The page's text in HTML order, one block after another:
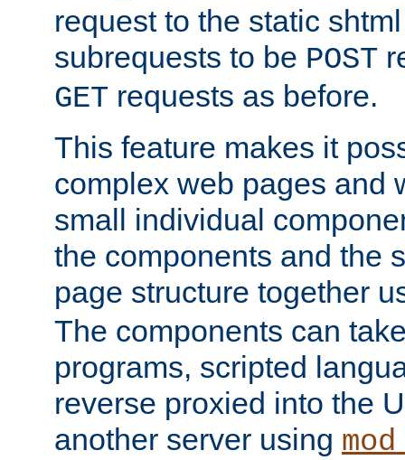
request to the static
subrequests to be POST
GET requests as before.
This feature makes it
complex web pages and
small individual
the components and the
page structure together
The components can
programs, scripted
reverse proxied into the
another server using